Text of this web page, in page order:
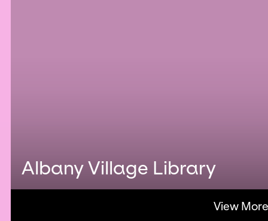
Albany Village Library
View More